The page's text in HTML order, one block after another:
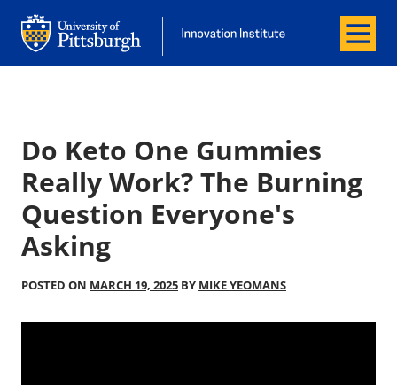
Office of Innovation and Entrepreneurship
Office of Innovation and
Menu
Do Keto One Gummies
Really Work? The Burning
Question Everyone's
Asking
POSTED ON MARCH 19, 2025 BY MIKE YEOMANS